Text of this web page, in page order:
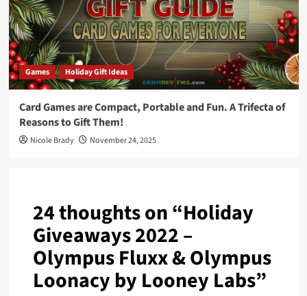
Games Holiday Gift Ideas
Card Games are Compact, Portable and Fun. A Trifecta of
Reasons to Gift Them!
Nicole Brady November 24, 2025
24 thoughts on “Holiday
Giveaways 2022 –
Olympus Fluxx & Olympus
Loonacy by Looney Labs”